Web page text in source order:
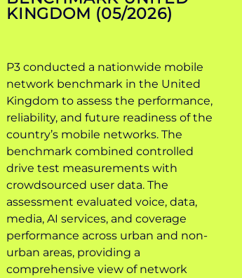
KINGDOM (05/2026)
P3 conducted a nationwide mobile
network benchmark in the United
Kingdom to assess the performance,
reliability, and future readiness of the
country’s mobile networks. The
benchmark combined controlled
drive test measurements with
crowdsourced user data. The
assessment evaluated voice, data,
media, AI services, and coverage
performance across urban and non-
urban areas, providing a
comprehensive view of network